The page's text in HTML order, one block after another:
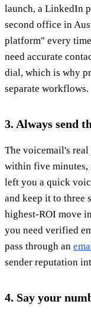
launch, a LinkedIn
second office in
platform" every
need accurate
dial, which is why
separate workflows.
3. Always send
The voicemail's
within five minutes,
left you a quick
and keep it to three
highest-ROI move
you need verified
pass through an
sender reputation
4. Say your